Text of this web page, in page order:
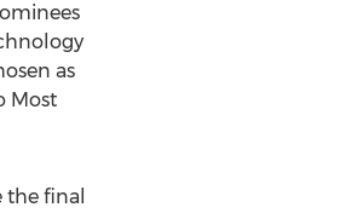
as
Most
final